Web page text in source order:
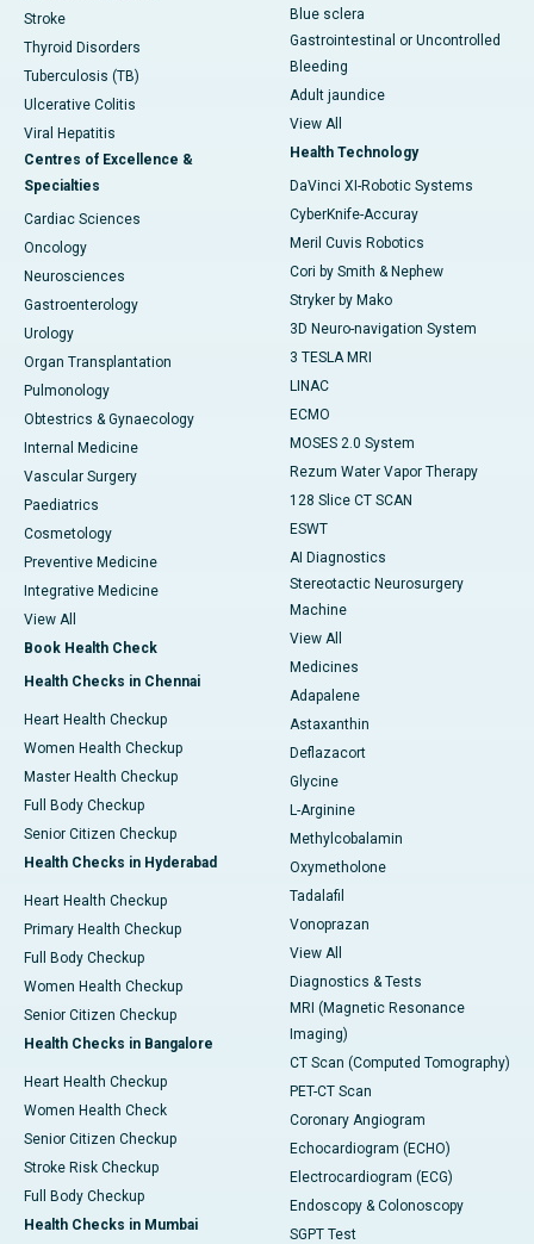
Stroke
Thyroid Disorders
Tuberculosis (TB)
Ulcerative Colitis
Viral Hepatitis
Centres of Excellence &
Specialties
Cardiac Sciences
Oncology
Neurosciences
Gastroenterology
Urology
Organ Transplantation
Pulmonology
Obtestrics & Gynaecology
Internal Medicine
Vascular Surgery
Paediatrics
Cosmetology
Preventive Medicine
Integrative Medicine
View All
Book Health Check
Health Checks in Chennai
Heart Health Checkup
Women Health Checkup
Master Health Checkup
Full Body Checkup
Senior Citizen Checkup
Health Checks in Hyderabad
Heart Health Checkup
Primary Health Checkup
Full Body Checkup
Women Health Checkup
Senior Citizen Checkup
Health Checks in Bangalore
Heart Health Checkup
Women Health Check
Senior Citizen Checkup
Stroke Risk Checkup
Full Body Checkup
Health Checks in Mumbai
Blue sclera
Gastrointestinal or Uncontrolled
Bleeding
Adult jaundice
View All
Health Technology
DaVinci XI-Robotic Systems
CyberKnife-Accuray
Meril Cuvis Robotics
Cori by Smith & Nephew
Stryker by Mako
3D Neuro-navigation System
3 TESLA MRI
LINAC
ECMO
MOSES 2.0 System
Rezum Water Vapor Therapy
128 Slice CT SCAN
ESWT
AI Diagnostics
Stereotactic Neurosurgery
Machine
View All
Medicines
Adapalene
Astaxanthin
Deflazacort
Glycine
L-Arginine
Methylcobalamin
Oxymetholone
Tadalafil
Vonoprazan
View All
Diagnostics & Tests
MRI (Magnetic Resonance
Imaging)
CT Scan (Computed Tomography)
PET-CT Scan
Coronary Angiogram
Echocardiogram (ECHO)
Electrocardiogram (ECG)
Endoscopy & Colonoscopy
SGPT Test